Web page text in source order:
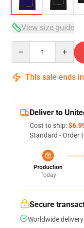
View size guide
This sale ends in
Deliver to
Cost to ship:
Standard - Order
Production
Today
Secure
Worldwide